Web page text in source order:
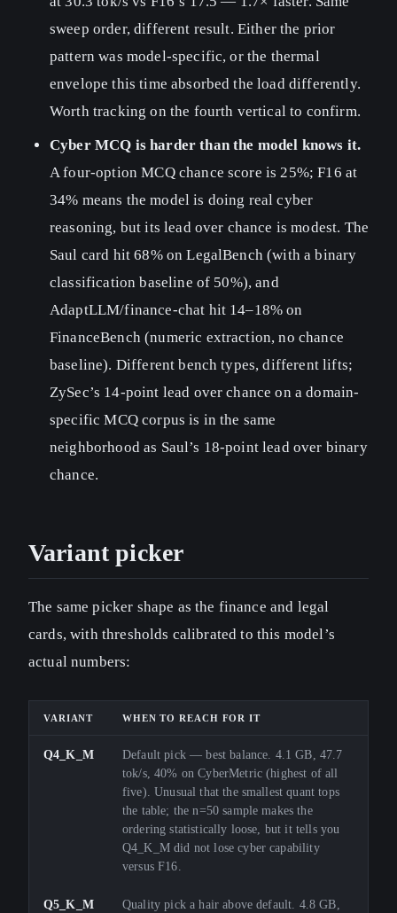
sweep order, different result. Either the prior
pattern was model-specific, or the thermal
envelope this time absorbed the load differently.
Worth tracking on the fourth vertical to confirm.
Cyber MCQ is harder than the model knows it.
A four-option MCQ chance score is 25%; F16 at
34% means the model is doing real cyber
reasoning, but its lead over chance is modest. The
Saul card hit 68% on LegalBench (with a binary
classification baseline of 50%), and
AdaptLLM/finance-chat hit 14–18% on
FinanceBench (numeric extraction, no chance
baseline). Different bench types, different lifts;
ZySec’s 14-point lead over chance on a domain-
specific MCQ corpus is in the same
neighborhood as Saul’s 18-point lead over binary
chance.
Variant picker
The same picker shape as the finance and legal
cards, with thresholds calibrated to this model’s
actual numbers:
VARIANT WHEN TO REACH FOR IT
Q4_K_M
Default pick — best balance. 4.1 GB, 47.7
tok/s, 40% on CyberMetric (highest of all
five). Unusual that the smallest quant tops
the table; the n=50 sample makes the
ordering statistically loose, but it tells you
Q4_K_M did not lose cyber capability
versus F16.
Q5_K_M
Quality pick a hair above default. 4.8 GB,